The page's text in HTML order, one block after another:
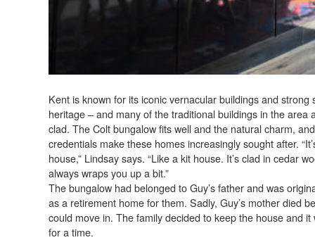
Kent is known for its iconic vernacular buildings and strong
heritage – and many of the traditional buildings in the area
clad. The Colt bungalow fits well and the natural charm,
credentials make these homes increasingly sought after.
house,” Lindsay says. “Like a kit house. It’s clad in cedar
always wraps you up a bit.”
The bungalow had belonged to Guy’s father and was
as a retirement home for them. Sadly, Guy’s mother died
could move in. The family decided to keep the house and it
for a time.